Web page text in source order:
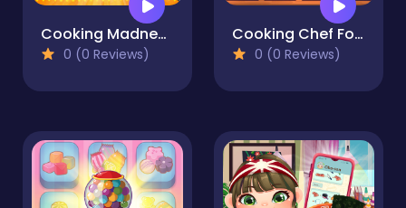
Cooking Madness Game
0 (0 Reviews)
Cooking Chef Food Fever
0 (0 Reviews)